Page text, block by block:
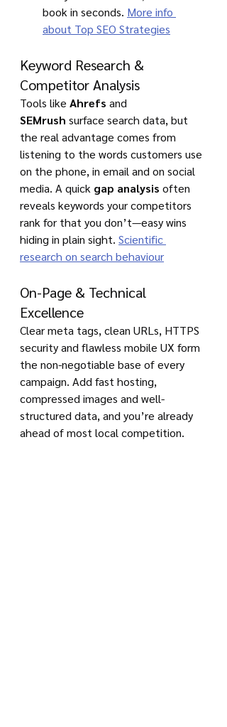
book in seconds. More info
about Top SEO Strategies
Keyword Research &
Competitor Analysis
Tools like Ahrefs and
SEMrush surface search data, but
the real advantage comes from
listening to the words customers use
on the phone, in email and on social
media. A quick gap analysis often
reveals keywords your competitors
rank for that you don’t—easy wins
hiding in plain sight. Scientific
research on search behaviour
On-Page & Technical
Excellence
Clear meta tags, clean URLs, HTTPS
security and flawless mobile UX form
the non-negotiable base of every
campaign. Add fast hosting,
compressed images and well-
structured data, and you’re already
ahead of most local competition.